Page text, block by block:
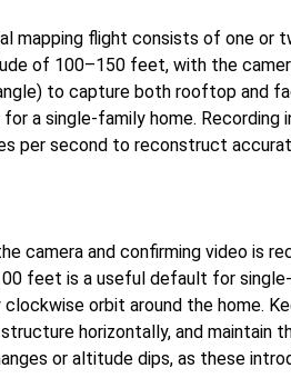
mapping flight consists of one or
of 100–150 feet, with the
to capture both rooftop and
a single-family home.
per second to reconstruct
camera and confirming video is
feet is a useful default for
clockwise orbit around the home.
horizontally, and maintain
or altitude dips, as these